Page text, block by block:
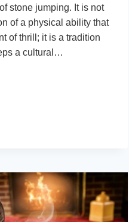
stone jumping. It is not
of a physical ability that
of thrill; it is a tradition
a cultural…